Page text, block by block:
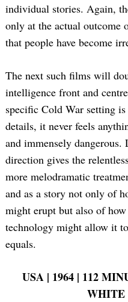
individual stories. Again,
only at the actual outcome
that people have become
The next such films will
intelligence front and
specific Cold War setting
details, it never feels
and immensely
direction gives the
more melodramatic
and as a story not only of
might erupt but also of
technology might allow it
equals.
USA | 1964 | 112
WHITE